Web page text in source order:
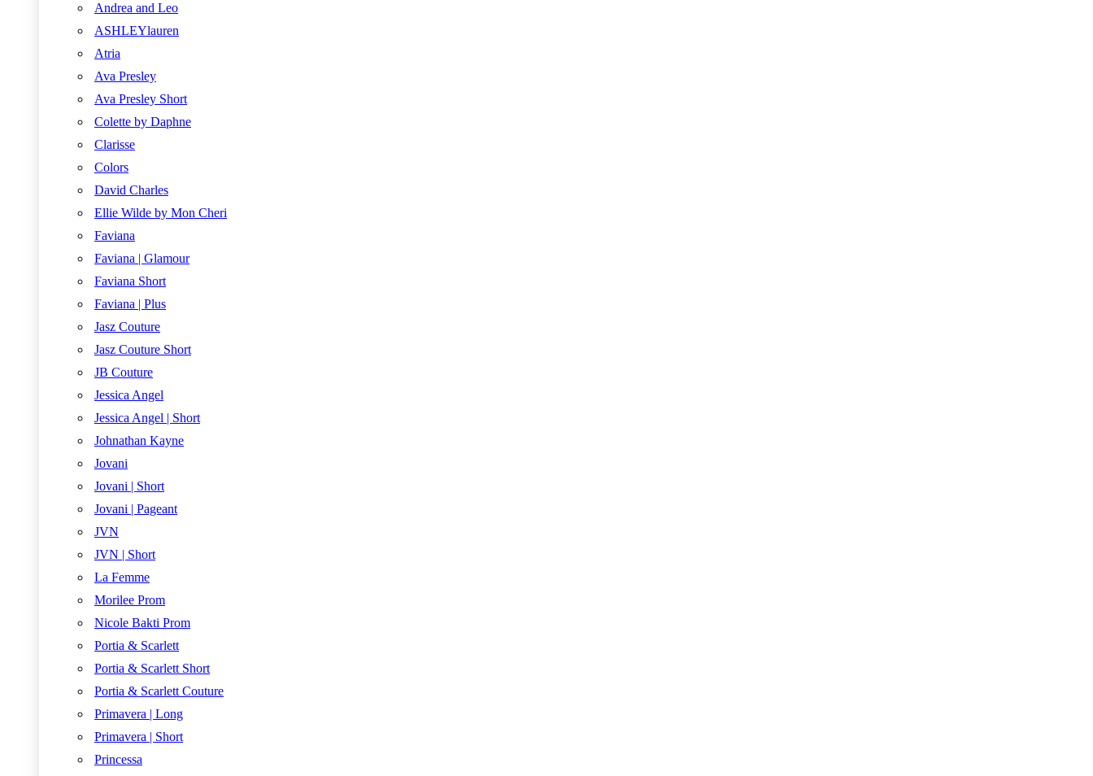
Andrea and Leo
ASHLEYlauren
Atria
Ava Presley
Ava Presley Short
Colette by Daphne
Clarisse
Colors
David Charles
Ellie Wilde by Mon Cheri
Faviana
Faviana | Glamour
Faviana Short
Faviana | Plus
Jasz Couture
Jasz Couture Short
JB Couture
Jessica Angel
Jessica Angel | Short
Johnathan Kayne
Jovani
Jovani | Short
Jovani | Pageant
JVN
JVN | Short
La Femme
Morilee Prom
Nicole Bakti Prom
Portia & Scarlett
Portia & Scarlett Short
Portia & Scarlett Couture
Primavera | Long
Primavera | Short
Princessa